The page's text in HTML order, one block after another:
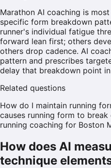
Marathon AI coaching is
specific form breakdown
runner's individual fatigue
forward lean first; others
others drop cadence. AI
pattern and prescribes
delay that breakdown point
Related questions
How do I maintain running
causes running form to break
running coaching for Boston
How does AI
technique